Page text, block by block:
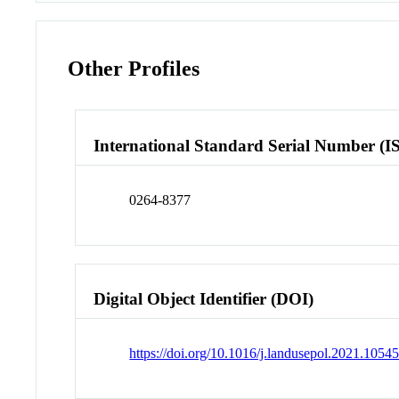
Other Profiles
International Standard Serial Number
0264-8377
Digital Object Identifier (DOI)
https://doi.org/10.1016/